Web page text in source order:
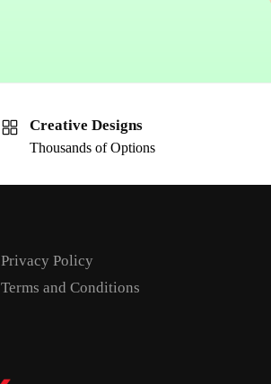
Creative Designs
Thousands of Options
Privacy Policy
Terms and Conditions